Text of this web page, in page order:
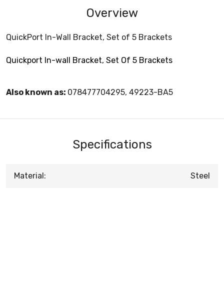
Overview
QuickPort In-Wall Bracket, Set of 5 Brackets
Quickport In-wall Bracket, Set Of 5 Brackets
Also known as: 078477704295, 49223-BA5
Specifications
Material: Steel